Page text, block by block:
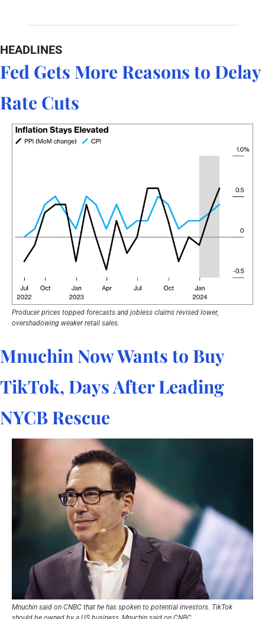
HEADLINES
Fed Gets More Reasons to Delay
Rate Cuts
Producer prices topped forecasts and jobless claims revised lower,
overshadowing weaker retail sales.
Mnuchin Now Wants to Buy
TikTok, Days After Leading
NYCB Rescue
Mnuchin said on CNBC that he has spoken to potential investors. TikTok